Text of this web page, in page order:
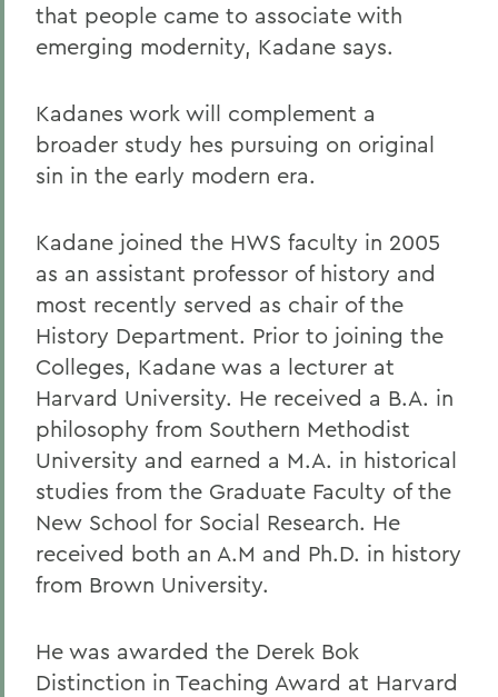
that people came to associate with
emerging modernity, Kadane says.
Kadanes work will complement a
broader study hes pursuing on original
sin in the early modern era.
Kadane joined the HWS faculty in 2005
as an assistant professor of history and
most recently served as chair of the
History Department. Prior to joining the
Colleges, Kadane was a lecturer at
Harvard University. He received a B.A. in
philosophy from Southern Methodist
University and earned a M.A. in historical
studies from the Graduate Faculty of the
New School for Social Research. He
received both an A.M and Ph.D. in history
from Brown University.
He was awarded the Derek Bok
Distinction in Teaching Award at Harvard